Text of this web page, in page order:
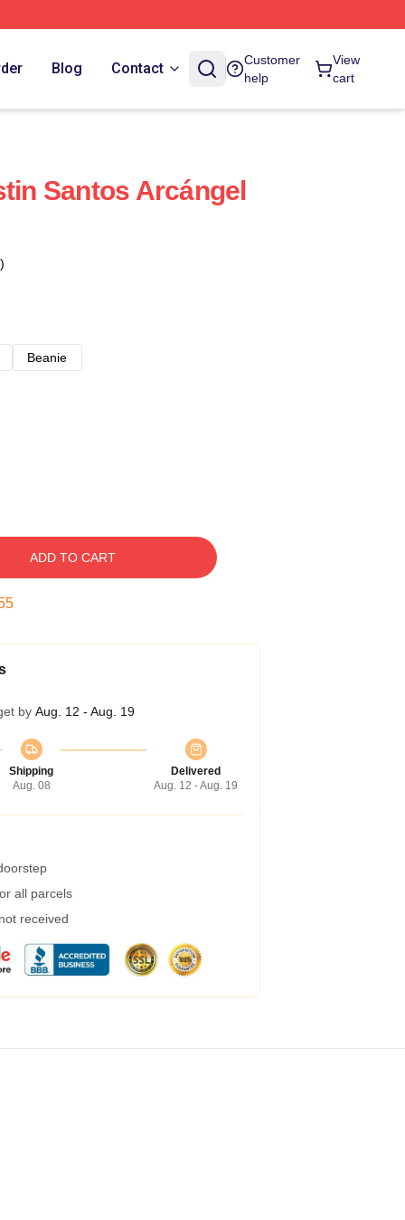
Blog Contact
Customer
help
View
cart
Santos Arcángel
Beanie
ADD TO CART
by Aug. 12 - Aug. 19
Shipping
Aug. 08
Delivered
Aug. 12 - Aug. 19
all parcels
received